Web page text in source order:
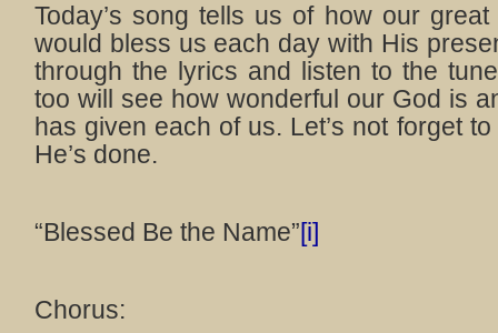
Today’s song tells us of how our
would bless us each day with His
through the lyrics and listen to the
too will see how wonderful our God is
has given each of us. Let’s not forget
He’s done.
“Blessed Be the Name”[i]
Chorus: